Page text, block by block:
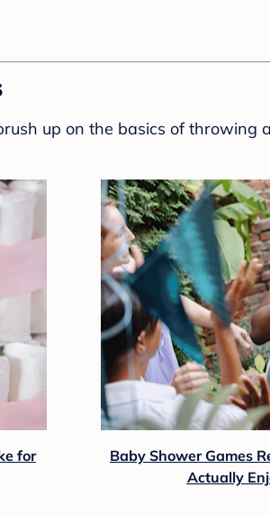
up on the basics of
for
Baby Shower Games
Actually